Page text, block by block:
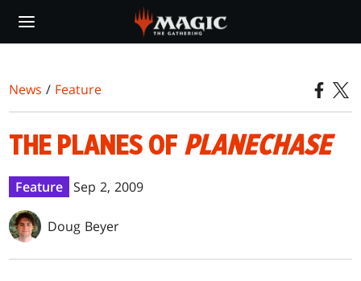
main
News / Feature
THE PLANES OF PLANECHASE
Feature Sep 2, 2009
Doug Beyer